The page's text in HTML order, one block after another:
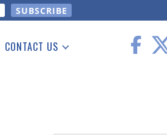
CONTACT US